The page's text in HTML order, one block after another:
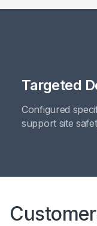
Targeted
Configured
support site